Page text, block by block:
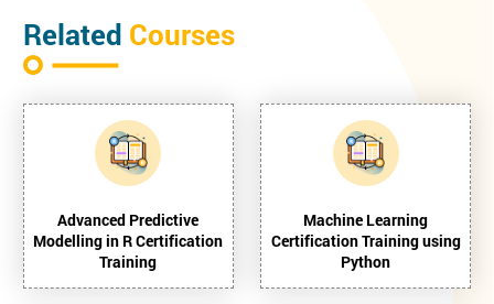
Related Courses
Advanced Predictive
Modelling in R Certification
Training
Machine Learning
Certification Training using
Python